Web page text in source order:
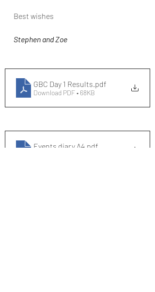
Best wishes
Stephen and Zoe
GBC Day 1 Results .pdf
Download PDF • 68KB
Events diary A4 .pdf